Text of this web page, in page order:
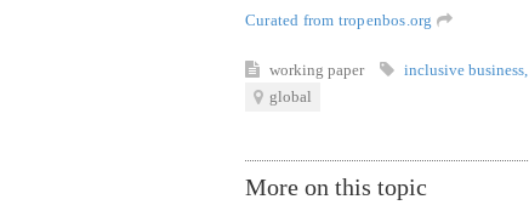
Curated from tropenbos.org
working paper inclusive business,
global
More on this topic